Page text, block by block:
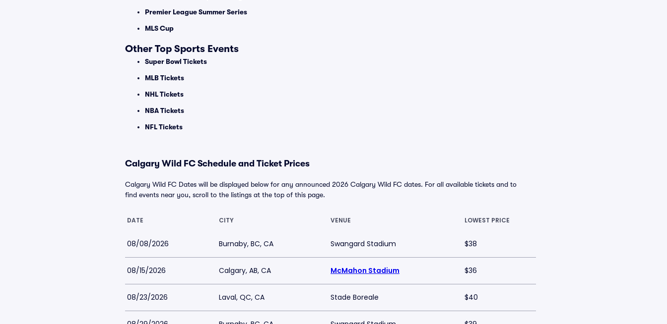
Premier League Summer Series
MLS Cup
Other Top Sports Events
Super Bowl Tickets
MLB Tickets
NHL Tickets
NBA Tickets
NFL Tickets
Calgary Wild FC Schedule and Ticket Prices
Calgary Wild FC Dates will be displayed below for any announced 2026 Calgary Wild FC dates. For all available tickets and to
find events near you, scroll to the listings at the top of this page.
DATE CITY VENUE LOWEST PRICE
08/08/2026 Burnaby, BC, CA Swangard Stadium $38
08/15/2026 Calgary, AB, CA McMahon Stadium $36
08/23/2026 Laval, QC, CA Stade Boreale $40